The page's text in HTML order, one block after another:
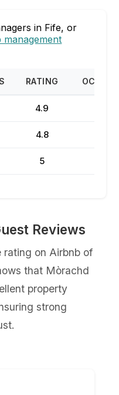
in Fife, or
management
RATING
4.9
4.8
5
Reviews
rating on Airbnb of
that Mòrachd
property
strong